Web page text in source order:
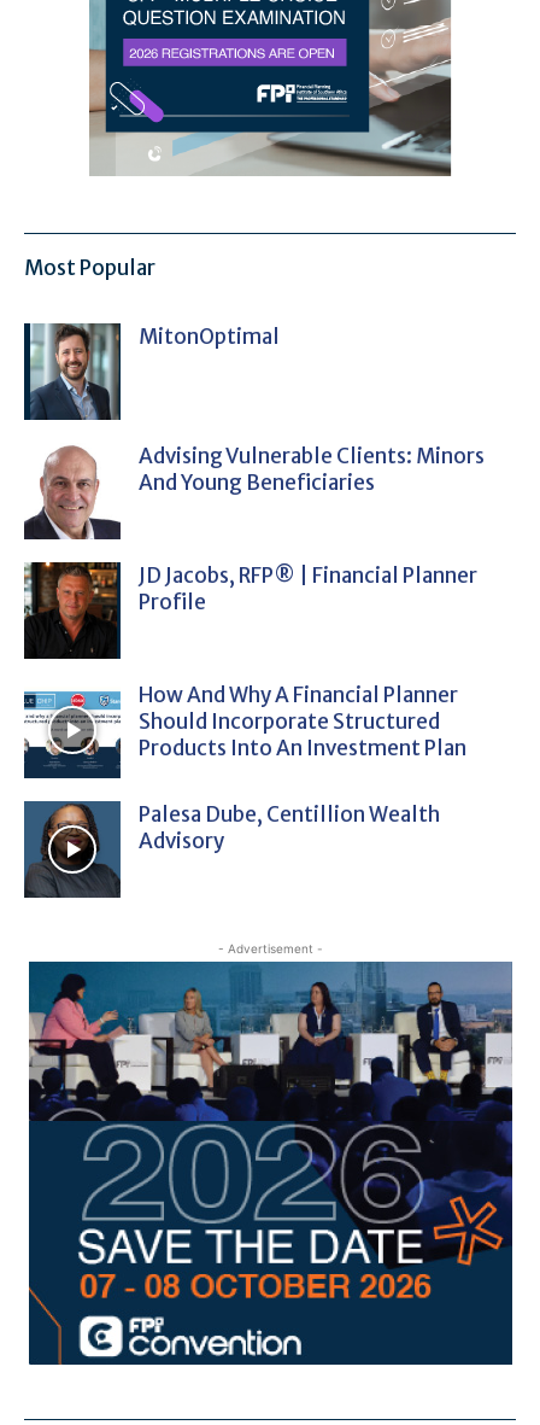
Most Popular
MitonOptimal
Advising Vulnerable Clients: Minors
And Young Beneficiaries
JD Jacobs, RFP® | Financial Planner
Profile
How And Why A Financial Planner
Should Incorporate Structured
Products Into An Investment Plan
Palesa Dube, Centillion Wealth
Advisory
- Advertisement -